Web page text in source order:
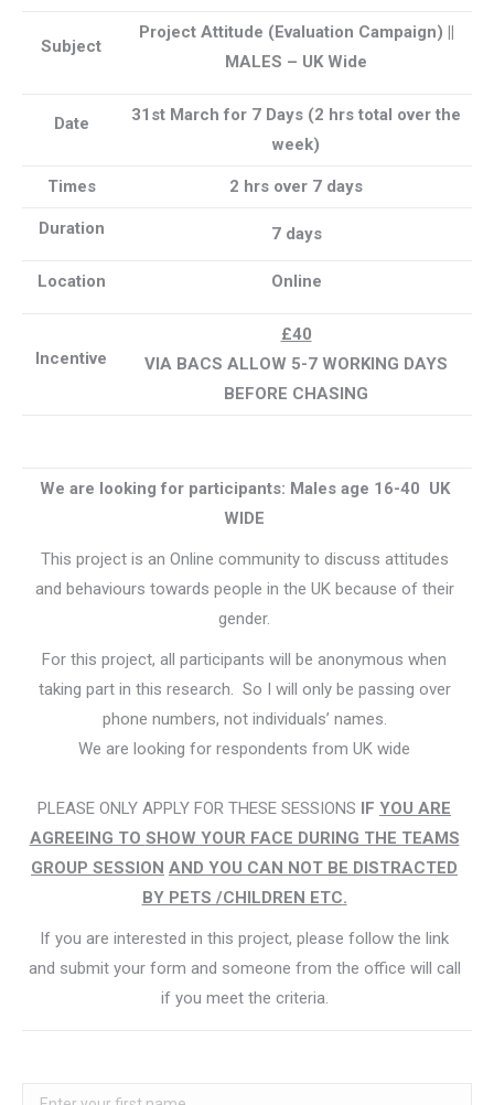
Subject
Project Attitude (Evaluation Campaign) ||
MALES – UK Wide
Date
31st March for 7 Days (2 hrs total over the
week)
Times 2 hrs over 7 days
Duration 7 days
Location Online
Incentive
£40
VIA BACS ALLOW 5-7 WORKING DAYS
BEFORE CHASING
We are looking for participants: Males age 16-40 UK
WIDE
This project is an Online community to discuss attitudes
and behaviours towards people in the UK because of their
gender.
For this project, all participants will be anonymous when
taking part in this research. So I will only be passing over
phone numbers, not individuals’ names.
We are looking for respondents from UK wide
PLEASE ONLY APPLY FOR THESE SESSIONS IF YOU ARE
AGREEING TO SHOW YOUR FACE DURING THE TEAMS
GROUP SESSION AND YOU CAN NOT BE DISTRACTED
BY PETS /CHILDREN ETC.
If you are interested in this project, please follow the link
and submit your form and someone from the office will call
if you meet the criteria.